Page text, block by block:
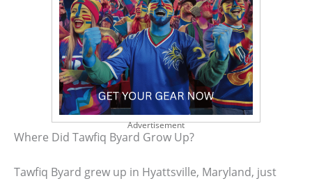
Advertisement
Where Did Tawfiq Byard Grow Up?
Tawfiq Byard grew up in Hyattsville, Maryland, just